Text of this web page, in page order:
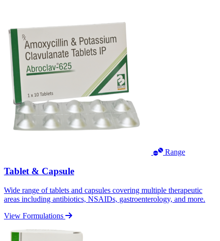
Range
Tablet & Capsule
Wide range of tablets and capsules covering multiple therapeutic
areas including antibiotics, NSAIDs, gastroenterology, and more.
View Formulations